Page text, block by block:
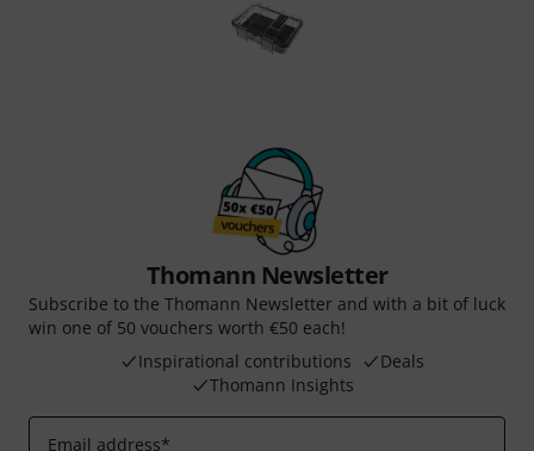
Thomann Newsletter
Subscribe to the Thomann Newsletter and with a bit of luck
win one of 50 vouchers worth €50 each!
Inspirational contributions
Deals
Thomann Insights
Email address*